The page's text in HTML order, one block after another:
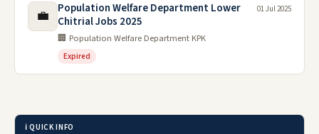
💼
Population Welfare Department Lower
Chitrial Jobs 2025
🏢 Population Welfare Department KPK
Expired
01 Jul 2025
ℹ️ QUICK INFO